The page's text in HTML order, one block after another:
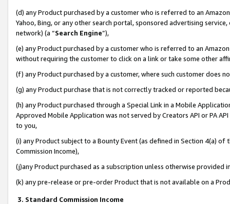
(d) any Product purchased by a customer who is referred to an
Yahoo, Bing, or any other search portal, sponsored advertising
network) (a “Search Engine”),
(e) any Product purchased by a customer who is referred to an
without requiring the customer to click on a link or take some other
(f) any Product purchased by a customer, where such customer does
(g) any Product purchase that is not correctly tracked or reported
(h) any Product purchased through a Special Link in a Mobile
Approved Mobile Application was not served by Creators API or PA
to you,
(i) any Product subject to a Bounty Event (as defined in Section 4(a)
Commission Income),
(j)any Product purchased as a subscription unless otherwise provided
(k) any pre-release or pre-order Product that is not available on a
3. Standard Commission Income